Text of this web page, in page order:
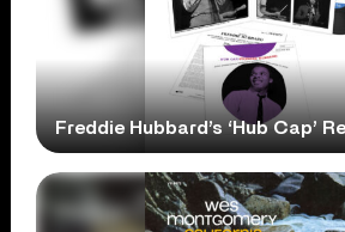
Freddie Hubbard’s ‘Hub Cap’